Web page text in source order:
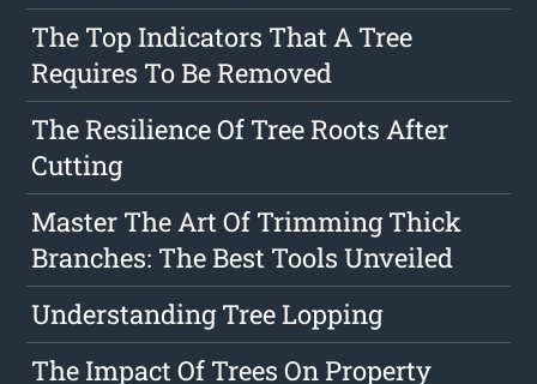
The Top Indicators That A Tree
Requires To Be Removed
The Resilience Of Tree Roots After
Cutting
Master The Art Of Trimming Thick
Branches: The Best Tools Unveiled
Understanding Tree Lopping
The Impact Of Trees On Property